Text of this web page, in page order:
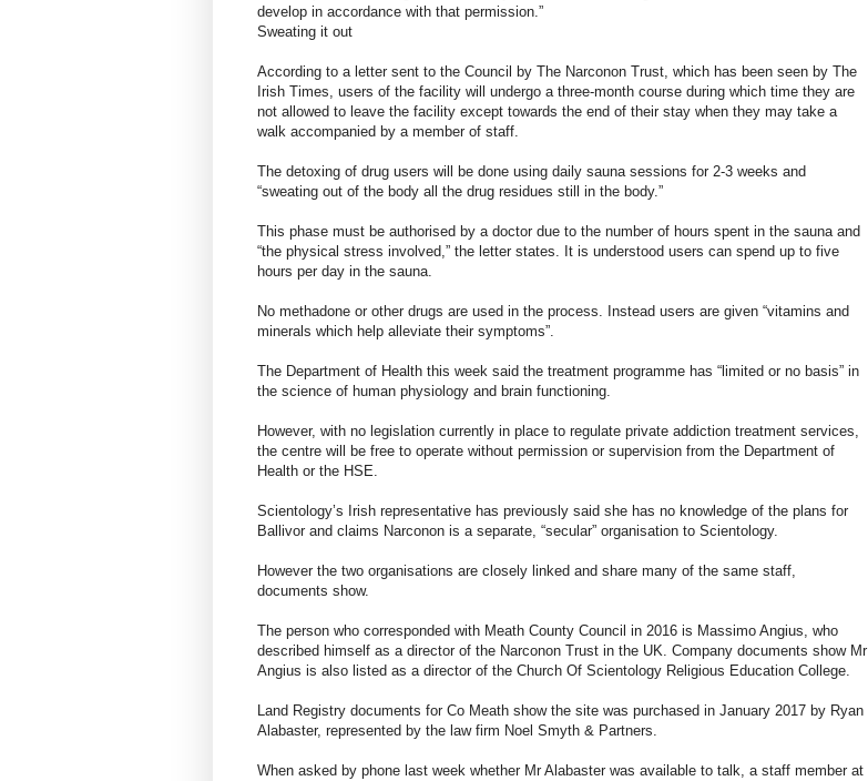
develop in accordance with that permission.”
Sweating it out
According to a letter sent to the Council by The Narconon Trust, which has been seen by The
Irish Times, users of the facility will undergo a three-month course during which time they are
not allowed to leave the facility except towards the end of their stay when they may take a
walk accompanied by a member of staff.
The detoxing of drug users will be done using daily sauna sessions for 2-3 weeks and
“sweating out of the body all the drug residues still in the body.”
This phase must be authorised by a doctor due to the number of hours spent in the sauna and
“the physical stress involved,” the letter states. It is understood users can spend up to five
hours per day in the sauna.
No methadone or other drugs are used in the process. Instead users are given “vitamins and
minerals which help alleviate their symptoms”.
The Department of Health this week said the treatment programme has “limited or no basis” in
the science of human physiology and brain functioning.
However, with no legislation currently in place to regulate private addiction treatment services,
the centre will be free to operate without permission or supervision from the Department of
Health or the HSE.
Scientology’s Irish representative has previously said she has no knowledge of the plans for
Ballivor and claims Narconon is a separate, “secular” organisation to Scientology.
However the two organisations are closely linked and share many of the same staff,
documents show.
The person who corresponded with Meath County Council in 2016 is Massimo Angius, who
described himself as a director of the Narconon Trust in the UK. Company documents show Mr
Angius is also listed as a director of the Church Of Scientology Religious Education College.
Land Registry documents for Co Meath show the site was purchased in January 2017 by Ryan
Alabaster, represented by the law firm Noel Smyth & Partners.
When asked by phone last week whether Mr Alabaster was available to talk, a staff member at